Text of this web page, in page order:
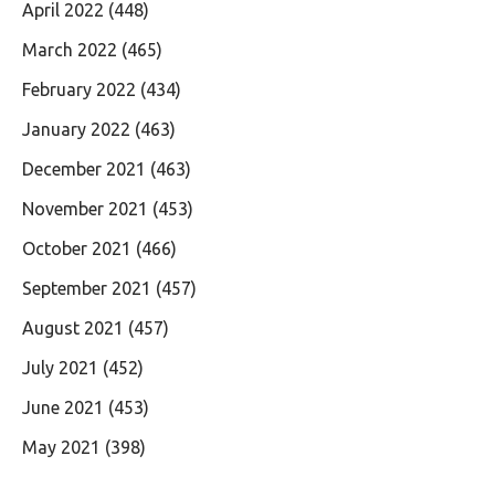
April 2022 (448)
March 2022 (465)
February 2022 (434)
January 2022 (463)
December 2021 (463)
November 2021 (453)
October 2021 (466)
September 2021 (457)
August 2021 (457)
July 2021 (452)
June 2021 (453)
May 2021 (398)